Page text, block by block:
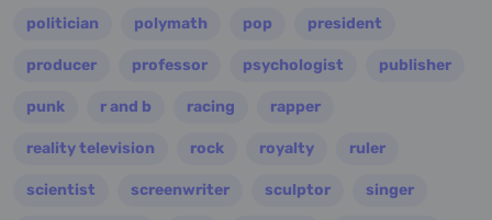
politician polymath pop president
producer professor psychologist publisher
punk r and b racing rapper
reality television rock royalty ruler
scientist screenwriter sculptor singer